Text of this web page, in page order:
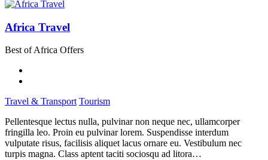
Africa Travel
Best of Africa Offers
Travel & Transport Tourism
Pellentesque lectus nulla, pulvinar non neque nec, ullamcorper
fringilla leo. Proin eu pulvinar lorem. Suspendisse interdum
vulputate risus, facilisis aliquet lacus ornare eu. Vestibulum nec
turpis magna. Class aptent taciti sociosqu ad litora…